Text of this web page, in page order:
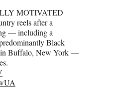
MOTIVATED
reels after a
— including a
Black
in Buffalo, New York —